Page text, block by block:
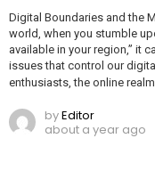
Digital Boundaries and the
world, when you stumble
available in your region,” it
issues that control our
enthusiasts, the online
byEditor
about a year ago